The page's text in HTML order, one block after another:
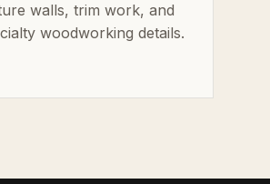
walls, trim work, and
woodworking details.